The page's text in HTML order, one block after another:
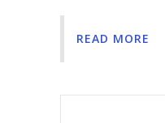
READ MORE